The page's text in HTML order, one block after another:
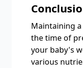
Maintaining
the time of
your baby's
various